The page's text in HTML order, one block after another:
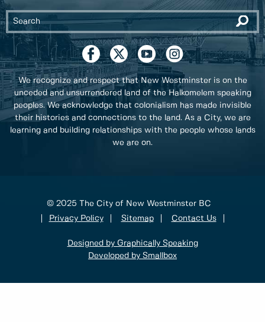
We recognize and respect that New Westminster is on the
unceded and unsurrendered land of the Halkomelem speaking
peoples. We acknowledge that colonialism has made invisible
their histories and connections to the land. As a City, we are
learning and building relationships with the people whose lands
we are on.
© 2025 The City of New Westminster BC
Privacy Policy
Sitemap Contact Us
Designed by Graphically Speaking
Developed by Smallbox